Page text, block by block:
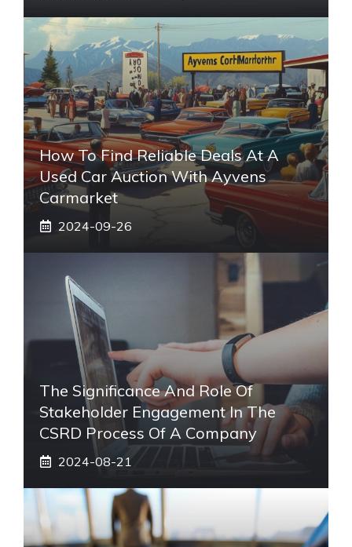
How To Find Reliable Deals At A
Used Car Auction With Ayvens
Carmarket
2024-09-26
The Significance And Role Of
Stakeholder Engagement In The
CSRD Process Of A Company
2024-08-21